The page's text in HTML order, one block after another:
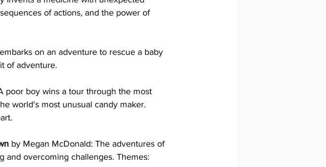
of actions, and the power of
on an adventure to rescue a baby
of adventure.
poor boy wins a tour through the most
world's most unusual candy maker.
by Megan McDonald: The adventures of
and overcoming challenges. Themes: